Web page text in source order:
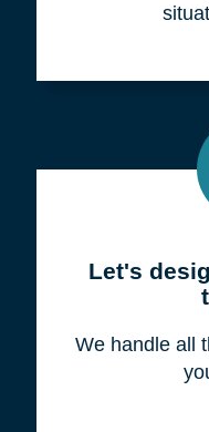
Let's
We handle all